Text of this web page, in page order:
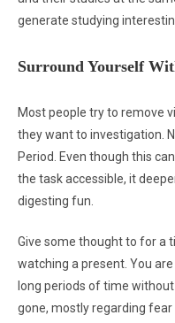
generate studying
Surround Yourself
Most people try to remove
they want to investigation.
Period. Even though this
the task accessible, it
digesting fun.
Give some thought to for a
watching a present. You
long periods of time
gone, mostly regarding